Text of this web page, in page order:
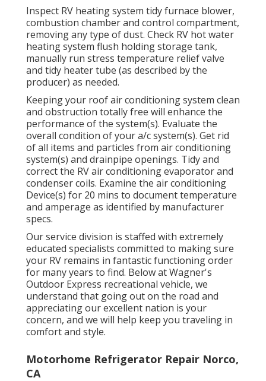
Inspect RV heating system tidy furnace blower,
combustion chamber and control compartment,
removing any type of dust. Check RV hot water
heating system flush holding storage tank,
manually run stress temperature relief valve
and tidy heater tube (as described by the
producer) as needed.
Keeping your roof air conditioning system clean
and obstruction totally free will enhance the
performance of the system(s). Evaluate the
overall condition of your a/c system(s). Get rid
of all items and particles from air conditioning
system(s) and drainpipe openings. Tidy and
correct the RV air conditioning evaporator and
condenser coils. Examine the air conditioning
Device(s) for 20 mins to document temperature
and amperage as identified by manufacturer
specs.
Our service division is staffed with extremely
educated specialists committed to making sure
your RV remains in fantastic functioning order
for many years to find. Below at Wagner's
Outdoor Express recreational vehicle, we
understand that going out on the road and
appreciating our excellent nation is your
concern, and we will help keep you traveling in
comfort and style.
Motorhome Refrigerator Repair Norco,
CA